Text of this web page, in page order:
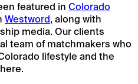
featured in Colorado
Westword, along with
media. Our clients
team of matchmakers who
lifestyle and the